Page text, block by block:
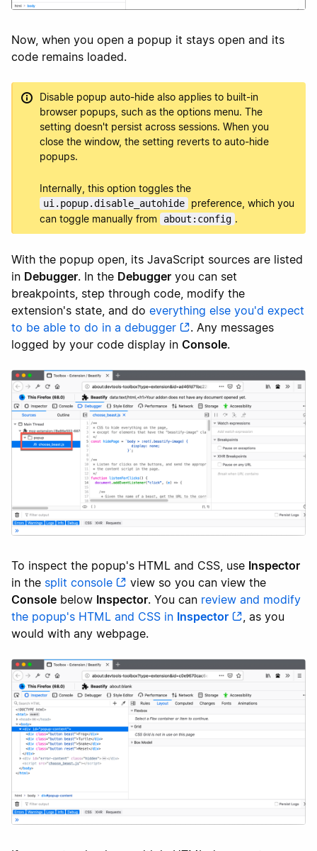
Now, when you open a popup it stays open and its
code remains loaded.
Disable popup auto-hide also applies to built-in
browser popups, such as the options menu. The
setting doesn't persist across sessions. When you
close the window, the setting reverts to auto-hide
popups.
Internally, this option toggles the
ui.popup.disable_autohide
preference, which you
can toggle manually from
about:config .
With the popup open, its JavaScript sources are listed
in Debugger. In the Debugger you can set
breakpoints, step through code, modify the
extension's state, and do everything else you'd expect
to be able to do in a debugger
. Any messages
logged by your code display in Console.
To inspect the popup's HTML and CSS, use Inspector
in the split console
view so you can view the
Console below Inspector. You can review and modify
the popup's HTML and CSS in Inspector
, as you
would with any webpage.